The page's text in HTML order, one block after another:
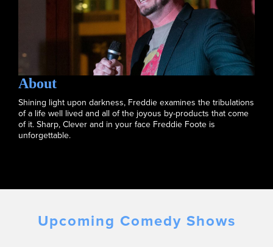
About
Shining light upon darkness, Freddie examines the tribulations
of a life well lived and all of the joyous by-products that come
of it. Sharp, Clever and in your face Freddie Foote is
unforgettable.
Upcoming Comedy Shows